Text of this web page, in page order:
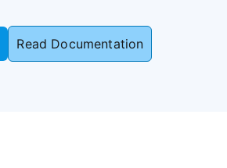
Read Documentation